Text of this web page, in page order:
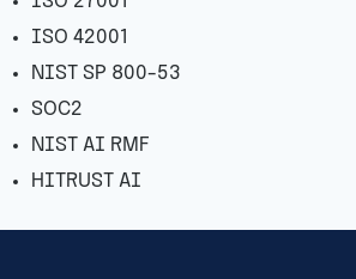
ISO 42001
NIST SP 800-53
SOC2
NIST AI RMF
HITRUST AI